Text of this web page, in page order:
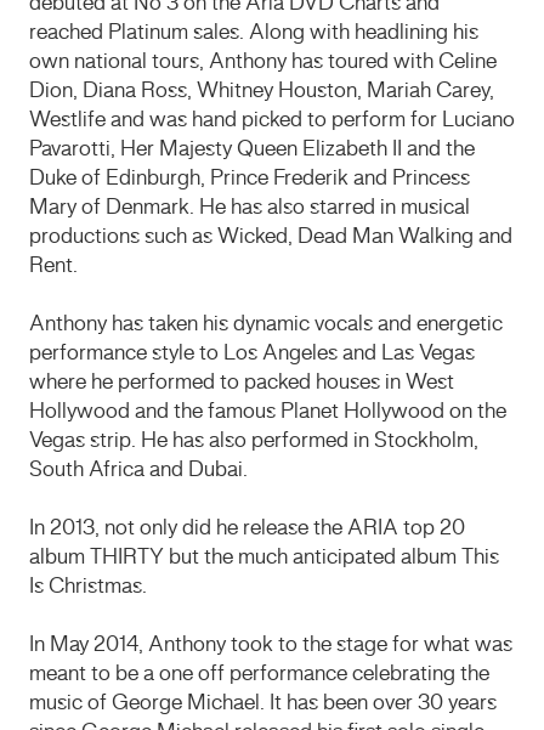
reached Platinum sales. Along with headlining his
own national tours, Anthony has toured with Celine
Dion, Diana Ross, Whitney Houston, Mariah Carey,
Westlife and was hand picked to perform for Luciano
Pavarotti, Her Majesty Queen Elizabeth II and the
Duke of Edinburgh, Prince Frederik and Princess
Mary of Denmark. He has also starred in musical
productions such as Wicked, Dead Man Walking and
Rent.
Anthony has taken his dynamic vocals and energetic
performance style to Los Angeles and Las Vegas
where he performed to packed houses in West
Hollywood and the famous Planet Hollywood on the
Vegas strip. He has also performed in Stockholm,
South Africa and Dubai.
In 2013, not only did he release the ARIA top 20
album
THIRTY but the much anticipated album This
Is Christmas.
In May 2014, Anthony took to the stage for what was
meant to be a one off performance celebrating the
music of George Michael. It has been over 30 years